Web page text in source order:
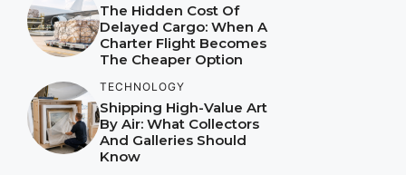
The Hidden Cost Of
Delayed Cargo: When A
Charter Flight Becomes
The Cheaper Option
TECHNOLOGY
Shipping High-Value Art
By Air: What Collectors
And Galleries Should
Know